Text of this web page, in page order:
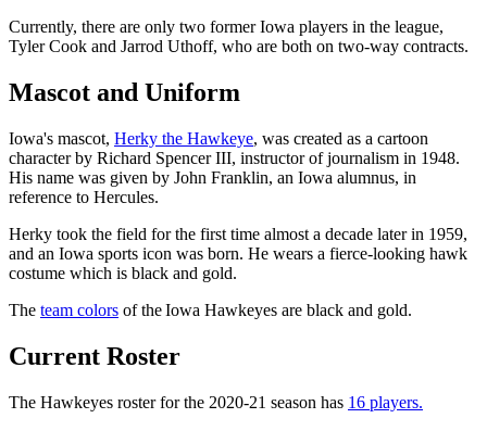
Currently, there are only two former Iowa players in the league,
Tyler Cook and Jarrod Uthoff, who are both on two-way contracts.
Mascot and Uniform
Iowa's mascot, Herky the Hawkeye, was created as a cartoon
character by Richard Spencer III, instructor of journalism in 1948.
His name was given by John Franklin, an Iowa alumnus, in
reference to Hercules.
Herky took the field for the first time almost a decade later in 1959,
and an Iowa sports icon was born. He wears a fierce-looking hawk
costume which is black and gold.
The team colors of the Iowa Hawkeyes are black and gold.
Current Roster
The Hawkeyes roster for the 2020-21 season has 16 players.